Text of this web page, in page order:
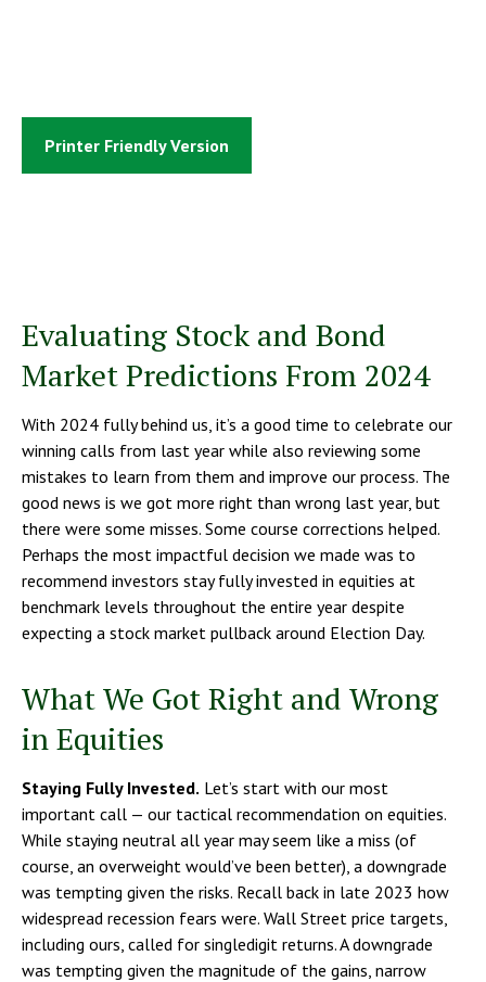
Printer Friendly Version
Evaluating Stock and Bond
Market Predictions From 2024
With 2024 fully behind us, it’s a good time to celebrate our
winning calls from last year while also reviewing some
mistakes to learn from them and improve our process. The
good news is we got more right than wrong last year, but
there were some misses. Some course corrections helped.
Perhaps the most impactful decision we made was to
recommend investors stay fully invested in equities at
benchmark levels throughout the entire year despite
expecting a stock market pullback around Election Day.
What We Got Right and Wrong
in Equities
Staying Fully Invested. Let’s start with our most
important call — our tactical recommendation on equities.
While staying neutral all year may seem like a miss (of
course, an overweight would’ve been better), a downgrade
was tempting given the risks. Recall back in late 2023 how
widespread recession fears were. Wall Street price targets,
including ours, called for singledigit returns. A downgrade
was tempting given the magnitude of the gains, narrow